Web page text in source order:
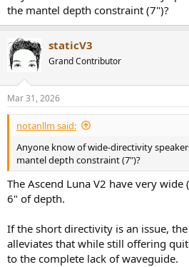
the mantel depth constraint (7")?
staticV3
Grand Contributor
Mar 31, 2026
notanllm said:
Anyone know of wide-directivity
mantel depth constraint (7")?
The Ascend Luna V2 have very
6" of depth.
If the short directivity is an issue,
alleviates that while still offering
to the complete lack of waveguide.